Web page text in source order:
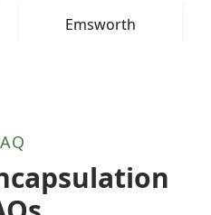
Emsworth